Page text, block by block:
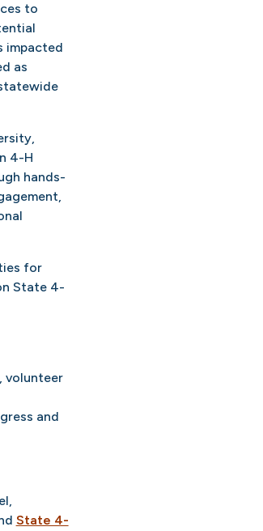
to
impacted
as
4-H
hands-
for
State 4-
volunteer
and
State 4-